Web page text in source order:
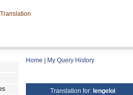
Home My Query History
Translation for: lengeloi